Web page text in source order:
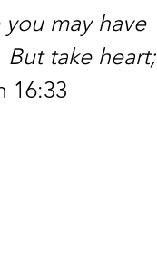
may have
take heart;
16:33